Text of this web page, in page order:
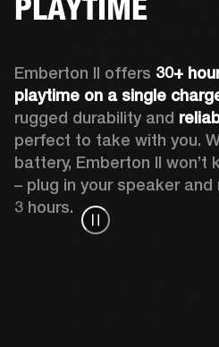
Emberton II offers 30+
playtime on a single
rugged durability and
perfect to take with you.
battery, Emberton II won’t
– plug in your speaker
3 hours.